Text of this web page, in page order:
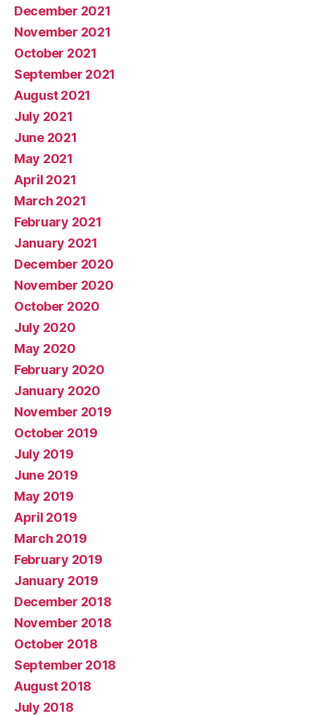
December 2021
November 2021
October 2021
September 2021
August 2021
July 2021
June 2021
May 2021
April 2021
March 2021
February 2021
January 2021
December 2020
November 2020
October 2020
July 2020
May 2020
February 2020
January 2020
November 2019
October 2019
July 2019
June 2019
May 2019
April 2019
March 2019
February 2019
January 2019
December 2018
November 2018
October 2018
September 2018
August 2018
July 2018